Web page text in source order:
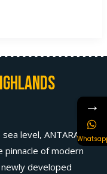
level, ANTARA
pinnacle of modern
newly developed
→